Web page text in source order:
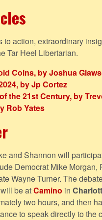
action, extraordinary
Tar Heel Libertarian.
Coins, by Joshua
by Jp Cortez
the 21st Century, by
Rob Yates
and Shannon will
Democrat Mike
Wayne Turner. The
be atCamino in
two hours, and then
to speak directly to the